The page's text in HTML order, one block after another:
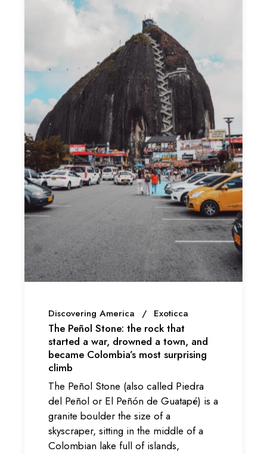
Discovering America Exoticca
The Peñol Stone: the rock that
started a war, drowned a town, and
became Colombia’s most surprising
climb
The Peñol Stone (also called Piedra
del Peñol or El Peñón de Guatapé) is a
granite boulder the size of a
skyscraper, sitting in the middle of a
Colombian lake full of islands,